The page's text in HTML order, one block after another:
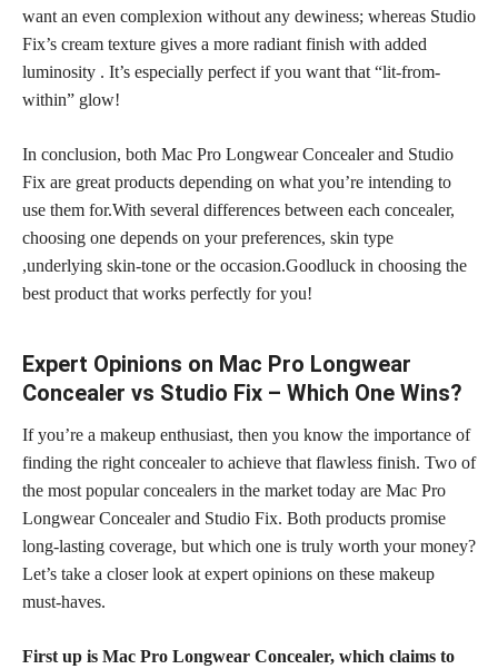
want an even complexion without any dewiness; whereas Studio
Fix’s cream texture gives a more radiant finish with added
luminosity . It’s especially perfect if you want that “lit-from-
within” glow!
In conclusion, both Mac Pro Longwear Concealer and Studio
Fix are great products depending on what you’re intending to
use them for.With several differences between each concealer,
choosing one depends on your preferences, skin type
,underlying skin-tone or the occasion.Goodluck in choosing the
best product that works perfectly for you!
Expert Opinions on Mac Pro Longwear
Concealer vs Studio Fix – Which One Wins?
If you’re a makeup enthusiast, then you know the importance of
finding the right concealer to achieve that flawless finish. Two of
the most popular concealers in the market today are Mac Pro
Longwear Concealer and Studio Fix. Both products promise
long-lasting coverage, but which one is truly worth your money?
Let’s take a closer look at expert opinions on these makeup
must-haves.
First up is Mac Pro Longwear Concealer, which claims to